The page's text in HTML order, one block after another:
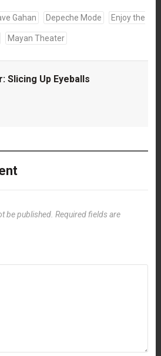
Gahan Depeche Mode Enjoy the
Mayan Theater
Slicing Up Eyeballs
be published. Required fields are